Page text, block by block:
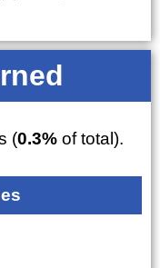
(0.3%of total).